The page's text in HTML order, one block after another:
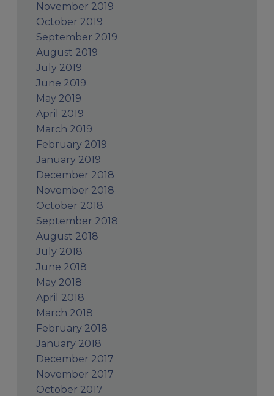
November 2019
October 2019
September 2019
August 2019
July 2019
June 2019
May 2019
April 2019
March 2019
February 2019
January 2019
December 2018
November 2018
October 2018
September 2018
August 2018
July 2018
June 2018
May 2018
April 2018
March 2018
February 2018
January 2018
December 2017
November 2017
October 2017